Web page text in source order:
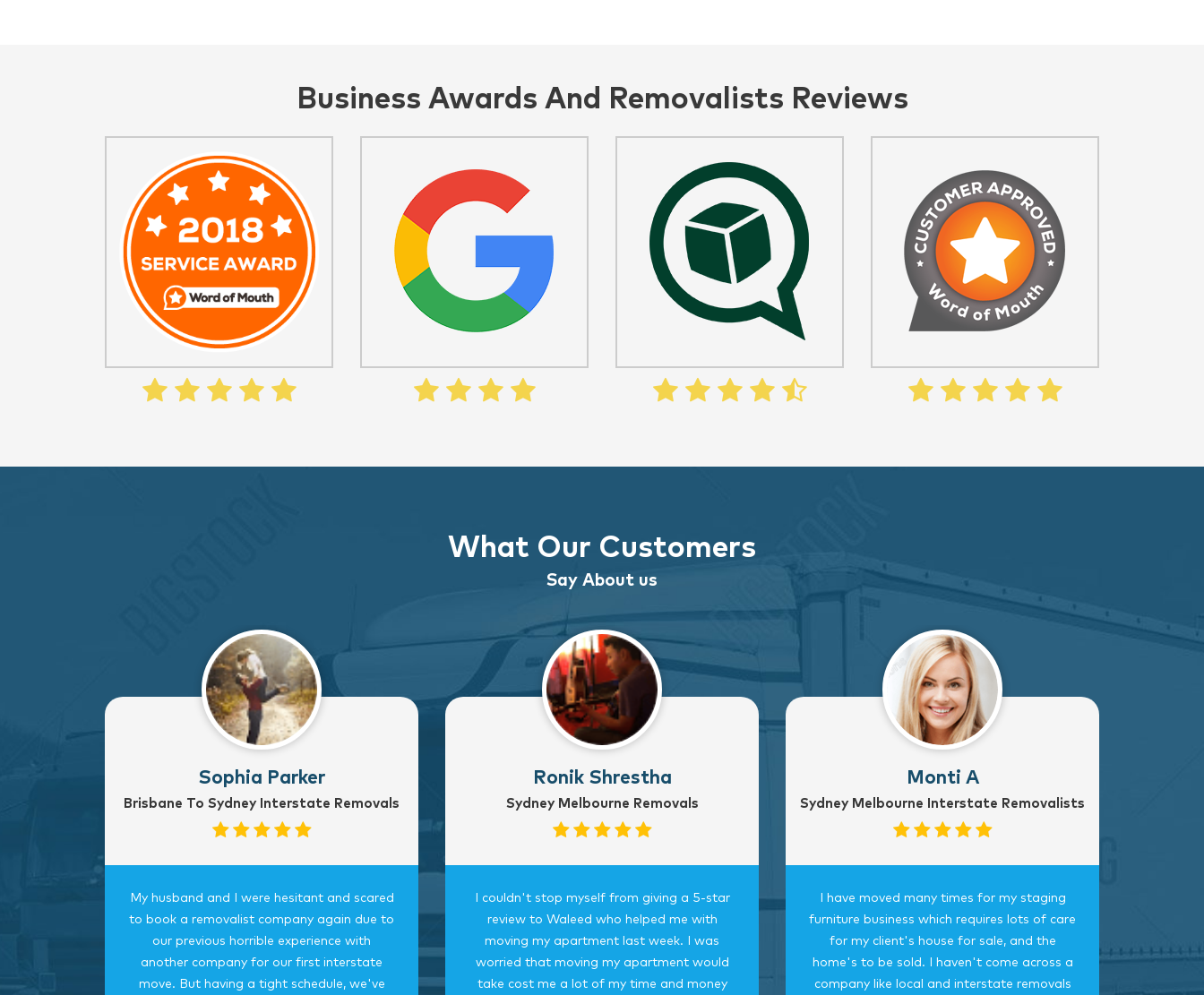
Business Awards And Removalists Reviews
What Our Customers
Say About us
Sophia Parker
Brisbane To Sydney Interstate Removals
My husband and I were hesitant and scared
to book a removalist company again due to
our previous horrible experience with
another company for our first interstate
move. But having a tight schedule, we've
Ronik Shrestha
Sydney Melbourne Removals
I couldn't stop myself from giving a 5-star
review to Waleed who helped me with
moving my apartment last week. I was
worried that moving my apartment would
take cost me a lot of my time and money
Monti A
Sydney Melbourne Interstate Removalists
I have moved many times for my staging
furniture business which requires lots of care
for my client's house for sale, and the
home's to be sold. I haven't come across a
company like local and interstate removals